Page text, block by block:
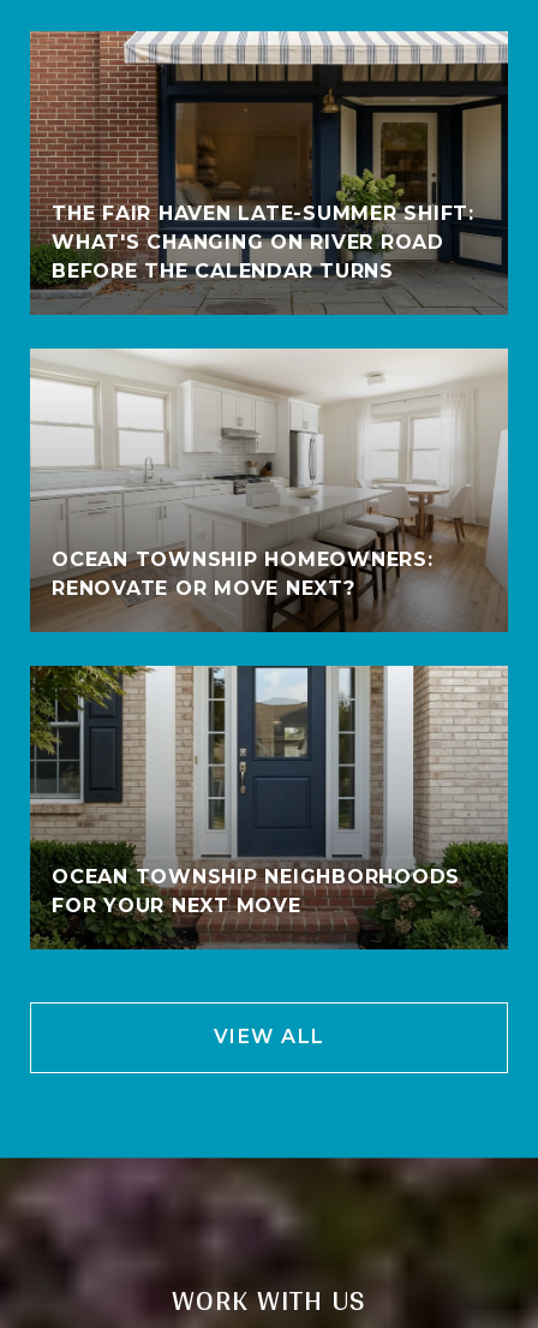
THE FAIR HAVEN LATE-SUMMER SHIFT:
WHAT'S CHANGING ON RIVER ROAD
BEFORE THE CALENDAR TURNS
OCEAN TOWNSHIP HOMEOWNERS:
RENOVATE OR MOVE NEXT?
OCEAN TOWNSHIP NEIGHBORHOODS
FOR YOUR NEXT MOVE
VIEW ALL
WORK WITH US